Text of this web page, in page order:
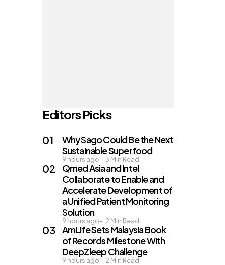
Editors Picks
Why Sago Could Be the Next
Sustainable Superfood
9 hours ago 3 Min Read
Qmed Asia and Intel
Collaborate to Enable and
Accelerate Development of
a Unified Patient Monitoring
Solution
9 hours ago 2 Min Read
AmLife Sets Malaysia Book
of Records Milestone With
DeepZleep Challenge
9 hours ago 2 Min Read